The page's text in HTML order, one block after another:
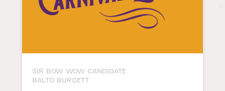
SIR BOW WOW CANDIDATE
BALTO BURGETT